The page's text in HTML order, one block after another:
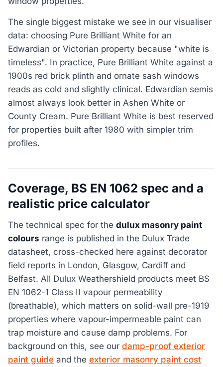
The single biggest mistake we see in our visualiser
data: choosing Pure Brilliant White for an
Edwardian or Victorian property because "white is
timeless". In practice, Pure Brilliant White against a
1900s red brick plinth and ornate sash windows
reads as cold and slightly clinical. Edwardian semis
almost always look better in Ashen White or
County Cream. Pure Brilliant White is best reserved
for properties built after 1980 with simpler trim
profiles.
Coverage, BS EN 1062 spec and a
realistic price calculator
The technical spec for the dulux masonry paint
colours range is published in the Dulux Trade
datasheet, cross-checked here against decorator
field reports in London, Glasgow, Cardiff and
Belfast. All Dulux Weathershield products meet BS
EN 1062-1 Class II vapour permeability
(breathable), which matters on solid-wall pre-1919
properties where vapour-impermeable paint can
trap moisture and cause damp problems. For
background on this, see our damp-proof exterior
paint guide and the exterior masonry paint cost